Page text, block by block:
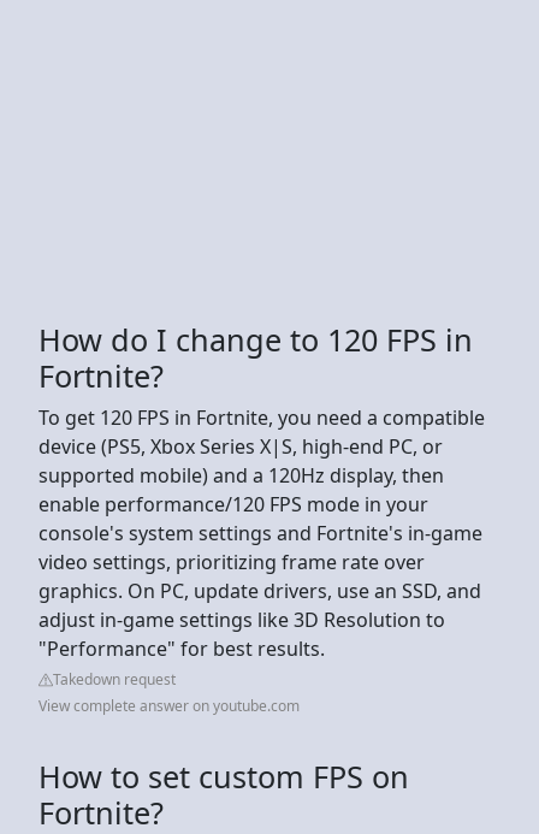
How do I change to 120 FPS in
Fortnite?
To get 120 FPS in Fortnite, you need a compatible
device (PS5, Xbox Series X|S, high-end PC, or
supported mobile) and a 120Hz display, then
enable performance/120 FPS mode in your
console's system settings and Fortnite's in-game
video settings, prioritizing frame rate over
graphics. On PC, update drivers, use an SSD, and
adjust in-game settings like 3D Resolution to
"Performance" for best results.
Takedown request
View complete answer on youtube.com
How to set custom FPS on
Fortnite?